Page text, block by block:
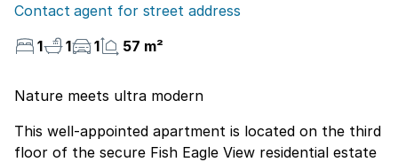
Contact agent for street address
1
1 1 57 m²
Nature meets ultra modern
This well-appointed apartment is located on the third
floor of the secure Fish Eagle View residential estate